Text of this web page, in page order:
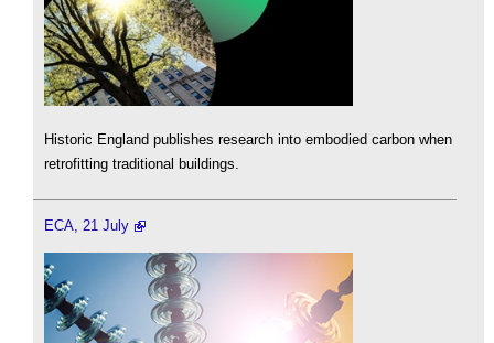
Historic England publishes research into embodied carbon when
retrofitting traditional buildings.
ECA, 21 July